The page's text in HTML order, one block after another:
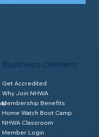
Business Owners
Get Accredited
Why Join NHWA
Membership Benefits
Home Watch Boot Camp
NHWA Classroom
Member Login